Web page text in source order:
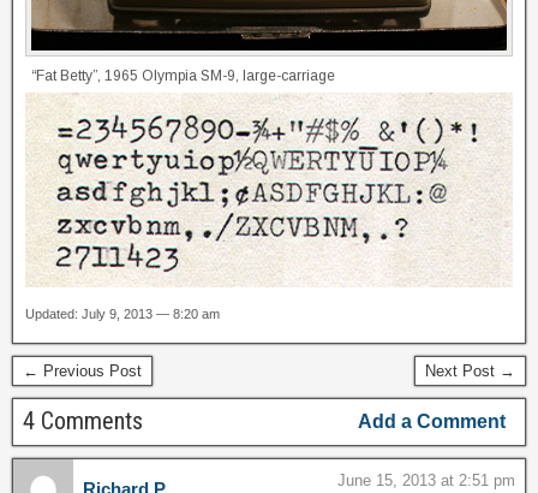
“Fat Betty”, 1965 Olympia SM-9, large-carriage
Updated: July 9, 2013 — 8:20 am
← Previous Post Next Post →
4 Comments Add a Comment
June 15, 2013 at 2:51 pm